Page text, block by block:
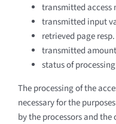
transmitted
transmitted input
retrieved page
transmitted
status of
The processing of the
necessary for the
by the processors and